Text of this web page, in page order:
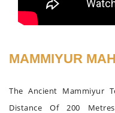
MAMMIYUR
The Ancient Mammiyur
Distance Of 200